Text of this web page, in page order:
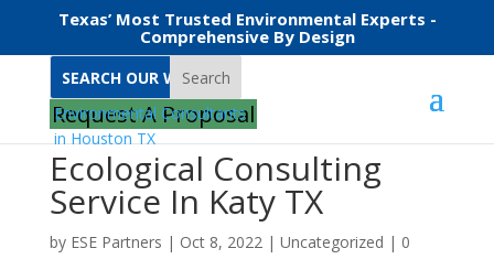
Texas’ Most Trusted Environmental Experts -
Comprehensive By Design
Search
Request A Proposal
Ecological Consulting
Service In Katy TX
by ESE Partners | Oct 8, 2022| Uncategorized | 0